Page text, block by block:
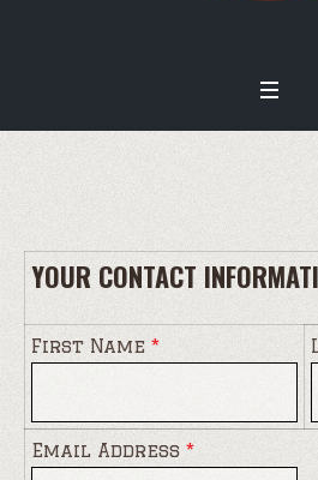
YOUR CONTACT
First Name *
Email Address *